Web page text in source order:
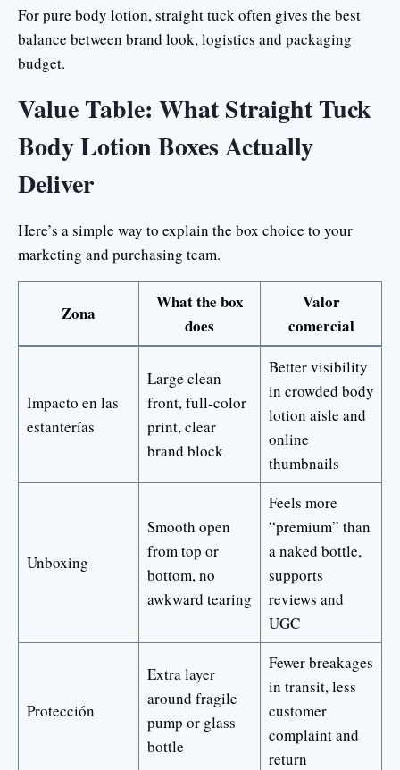
For pure body lotion, straight tuck often gives the best
balance between brand look, logistics and packaging
budget.
Value Table: What Straight Tuck
Body Lotion Boxes Actually
Deliver
Here’s a simple way to explain the box choice to your
marketing and purchasing team.
Zona
What the box
does
Valor
comercial
Impacto en las
estanterías
Large clean
front, full-color
print, clear
brand block
Better visibility
in crowded body
lotion aisle and
online
thumbnails
Unboxing
Smooth open
from top or
bottom, no
awkward tearing
Feels more
“premium” than
a naked bottle,
supports
reviews and
UGC
Protección
Extra layer
around fragile
pump or glass
bottle
Fewer breakages
in transit, less
customer
complaint and
return